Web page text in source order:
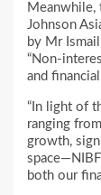
Meanwhile,
Johnson
by Mr
“Non-
and
“In light of
ranging
growth,
both our